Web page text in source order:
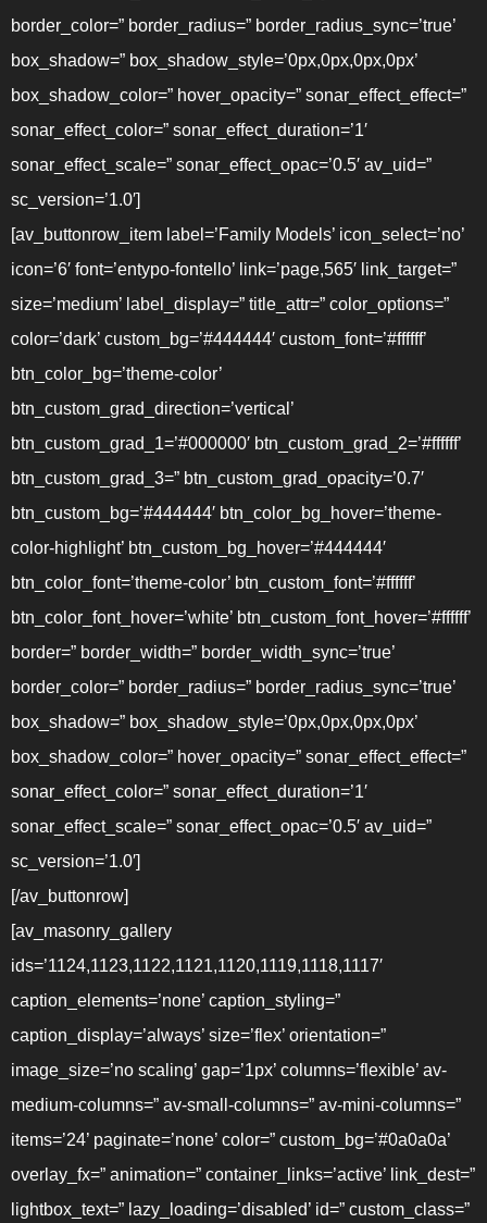
border_color=” border_radius=” border_radius_sync=’true’
box_shadow=” box_shadow_style=’0px,0px,0px,0px’
box_shadow_color=” hover_opacity=” sonar_effect_effect=”
sonar_effect_color=” sonar_effect_duration=’1′
sonar_effect_scale=” sonar_effect_opac=’0.5′ av_uid=”
sc_version=’1.0′]
[av_buttonrow_item label=’Family Models’ icon_select=’no’
icon=’6′ font=’entypo-fontello’ link=’page,565′ link_target=”
size=’medium’ label_display=” title_attr=” color_options=”
color=’dark’ custom_bg=’#444444′ custom_font=’#ffffff’
btn_color_bg=’theme-color’
btn_custom_grad_direction=’vertical’
btn_custom_grad_1=’#000000′ btn_custom_grad_2=’#ffffff’
btn_custom_grad_3=” btn_custom_grad_opacity=’0.7′
btn_custom_bg=’#444444′ btn_color_bg_hover=’theme-
color-highlight’ btn_custom_bg_hover=’#444444′
btn_color_font=’theme-color’ btn_custom_font=’#ffffff’
btn_color_font_hover=’white’ btn_custom_font_hover=’#ffffff’
border=” border_width=” border_width_sync=’true’
border_color=” border_radius=” border_radius_sync=’true’
box_shadow=” box_shadow_style=’0px,0px,0px,0px’
box_shadow_color=” hover_opacity=” sonar_effect_effect=”
sonar_effect_color=” sonar_effect_duration=’1′
sonar_effect_scale=” sonar_effect_opac=’0.5′ av_uid=”
sc_version=’1.0′]
[/av_buttonrow]
[av_masonry_gallery
ids=’1124,1123,1122,1121,1120,1119,1118,1117′
caption_elements=’none’ caption_styling=”
caption_display=’always’ size=’flex’ orientation=”
image_size=’no scaling’ gap=’1px’ columns=’flexible’ av-
medium-columns=” av-small-columns=” av-mini-columns=”
items=’24’ paginate=’none’ color=” custom_bg=’#0a0a0a’
overlay_fx=” animation=” container_links=’active’ link_dest=”
lightbox_text=” lazy_loading=’disabled’ id=” custom_class=”